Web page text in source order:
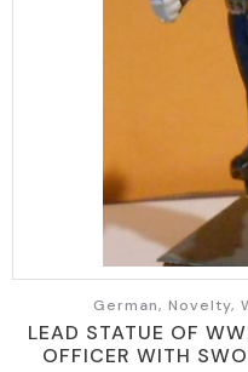
German, Novelty,
LEAD STATUE OF
OFFICER WITH